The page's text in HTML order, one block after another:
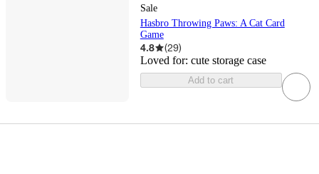
Sale
Hasbro Throwing Paws: A Cat Card
Game
4.8 (29)
Loved for: cute storage case
Add to cart